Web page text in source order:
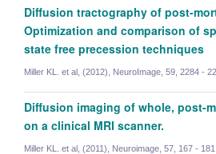
Clemence
Diffusion tractography of post-
Optimization and comparison of
state free precession techniques
Miller KL. et al, (2012), NeuroImage, 59, 2284 -
Diffusion imaging of whole, post-
on a clinical MRI scanner.
Miller KL. et al, (2011), Neuroimage, 57, 167 - 181